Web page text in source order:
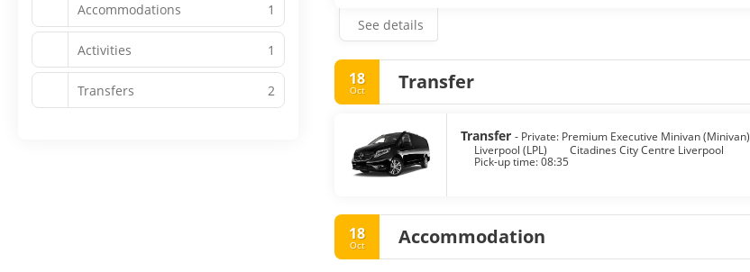
See details
18
Oct Transfer
Transfer - Private: Premium Executive Minivan (Minivan)
Liverpool (LPL)
Citadines City Centre Liverpool
Pick-up time: 08:35
18
Oct Accommodation
Accommodations 1
Activities 1
Transfers 2